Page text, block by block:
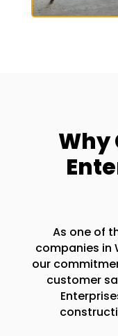
Why
As one of
companies in
our
customer